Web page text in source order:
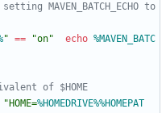
MAVEN_BATCH_ECHO to
" == "on" echo %MAVEN_BATC
of $HOME
" HOME=%HOMEDRIVE%%HOMEPAT